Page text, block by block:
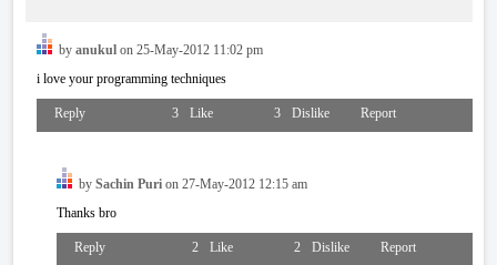
byanukul on 25-May-2012 11:02 pm
i love your programming techniques
Reply 3 Like 3 Dislike Report
bySachin Puri on 27-May-2012 12:15 am
Thanks bro
Reply 2 Like 2 Dislike Report